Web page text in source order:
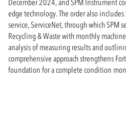
edge technology. The order also
service, ServiceNet, through which SPM
Recycling & Waste with monthly
analysis of measuring results and
comprehensive approach strengthens
foundation for a complete condition